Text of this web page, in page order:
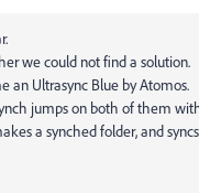
we could not find a solution.
an Ultrasync Blue by Atomos.
jumps on both of them
a synched folder, and